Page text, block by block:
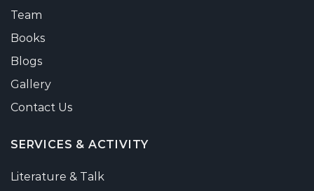
Team
Books
Blogs
Gallery
Contact Us
SERVICES & ACTIVITY
Literature & Talk